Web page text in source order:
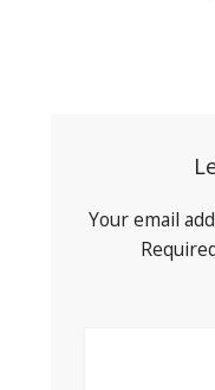
Your email